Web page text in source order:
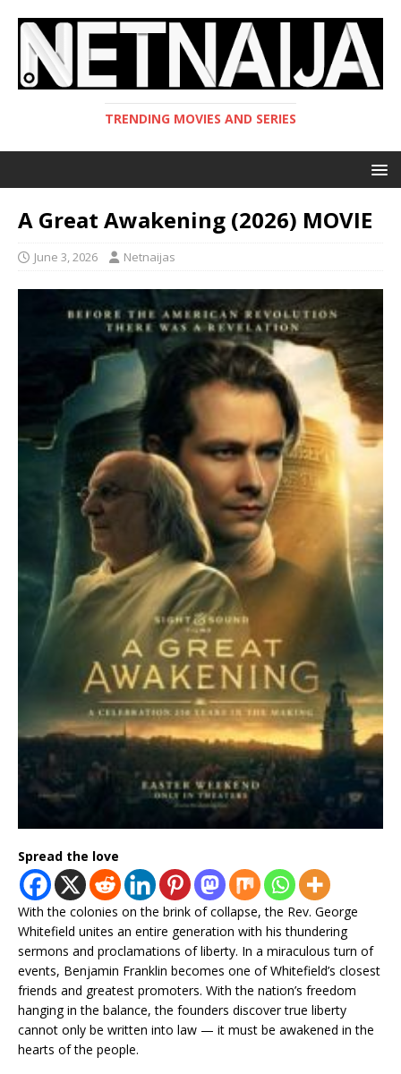
TRENDING MOVIES AND SERIES
A Great Awakening (2026) MOVIE
June 3, 2026 Netnaijas
Spread the love
With the colonies on the brink of collapse, the Rev. George
Whitefield unites an entire generation with his thundering
sermons and proclamations of liberty. In a miraculous turn of
events, Benjamin Franklin becomes one of Whitefield’s closest
friends and greatest promoters. With the nation’s freedom
hanging in the balance, the founders discover true liberty
cannot only be written into law — it must be awakened in the
hearts of the people.